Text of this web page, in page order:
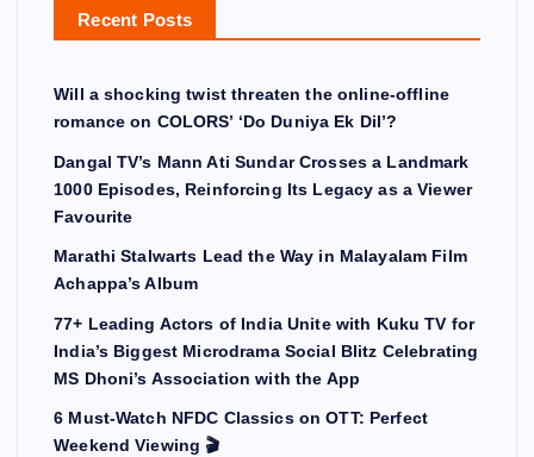
Recent Posts
Will a shocking twist threaten the online-offline
romance on COLORS’ ‘Do Duniya Ek Dil’?
Dangal TV’s Mann Ati Sundar Crosses a Landmark
1000 Episodes, Reinforcing Its Legacy as a Viewer
Favourite
Marathi Stalwarts Lead the Way in Malayalam Film
Achappa’s Album
77+ Leading Actors of India Unite with Kuku TV for
India’s Biggest Microdrama Social Blitz Celebrating
MS Dhoni’s Association with the App
6 Must-Watch NFDC Classics on OTT: Perfect
Weekend Viewing 🎬